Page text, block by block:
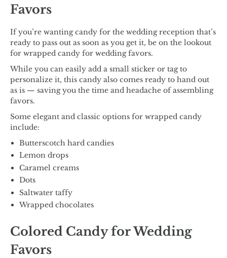
Favors
If you’re wanting candy for the wedding reception that’s
ready to pass out as soon as you get it, be on the lookout
for wrapped candy for wedding favors.
While you can easily add a small sticker or tag to
personalize it, this candy also comes ready to hand out
as is — saving you the time and headache of assembling
favors.
Some elegant and classic options for wrapped candy
include:
Butterscotch hard candies
Lemon drops
Caramel creams
Dots
Saltwater taffy
Wrapped chocolates
Colored Candy for Wedding
Favors